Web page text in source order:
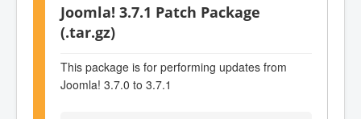
Joomla! 3.7.1 Patch Package
(.tar.gz)
This package is for performing updates from
Joomla! 3.7.0 to 3.7.1